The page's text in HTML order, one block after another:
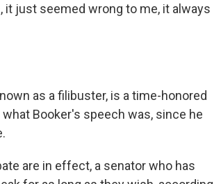
just seemed wrong to me, it always
as a filibuster, is a time-honored
Booker's speech was, since he
are in effect, a senator who has